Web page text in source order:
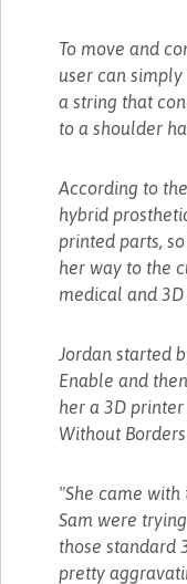
To move and
user can
a string that
to a shoulder
According to
hybrid
printed parts,
her way to the
medical and
Jordan started
Enable and
her a 3D
Without
"She came
Sam were
those standard
pretty